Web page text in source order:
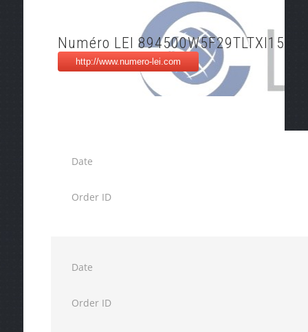
Numéro LEI 894500W5F29TLTXI1516